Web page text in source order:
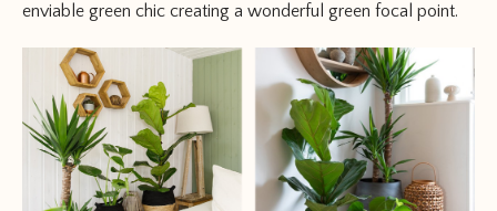
enviable green chic creating a wonderful green focal point.